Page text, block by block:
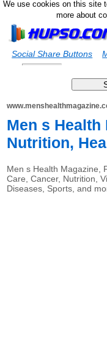
We use cookies on this site
more about
Social Share Buttons
Men s Health
Nutrition,
Men s Health Magazine,
Care, Cancer, Nutrition,
Diseases, Sports, and